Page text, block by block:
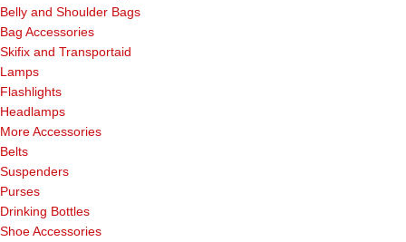
Belly and Shoulder Bags
Bag Accessories
Skifix and Transportaid
Lamps
Flashlights
Headlamps
More Accessories
Belts
Suspenders
Purses
Drinking Bottles
Shoe Accessories